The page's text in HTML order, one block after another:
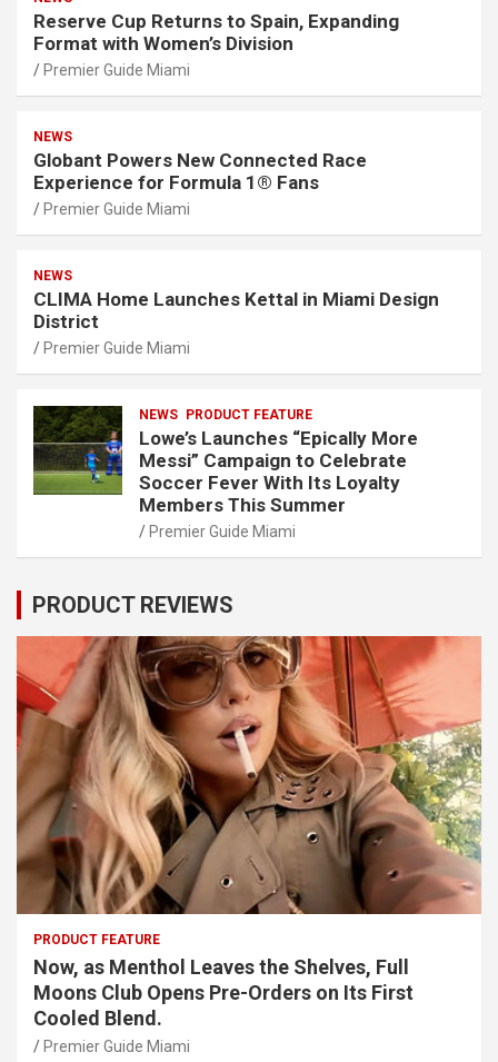
Reserve Cup Returns to Spain, Expanding
Format with Women’s Division
Premier Guide Miami
NEWS
Globant Powers New Connected Race
Experience for Formula 1® Fans
Premier Guide Miami
NEWS
CLIMA Home Launches Kettal in Miami Design
District
Premier Guide Miami
NEWS PRODUCT FEATURE
Lowe’s Launches “Epically More
Messi” Campaign to Celebrate
Soccer Fever With Its Loyalty
Members This Summer
Premier Guide Miami
PRODUCT REVIEWS
PRODUCT FEATURE
Now, as Menthol Leaves the Shelves, Full
Moons Club Opens Pre-Orders on Its First
Cooled Blend.
Premier Guide Miami